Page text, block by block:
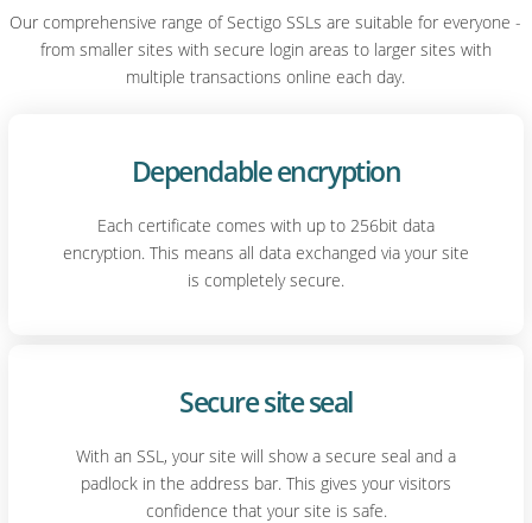
Our comprehensive range of Sectigo SSLs are suitable for everyone -
from smaller sites with secure login areas to larger sites with
multiple transactions online each day.
Dependable encryption
Each certificate comes with up to 256bit data
encryption. This means all data exchanged via your site
is completely secure.
Secure site seal
With an SSL, your site will show a secure seal and a
padlock in the address bar. This gives your visitors
confidence that your site is safe.